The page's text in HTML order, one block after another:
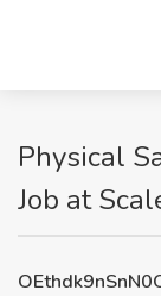
Physical
Job at